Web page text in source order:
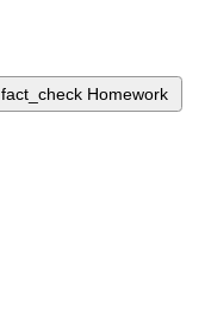
fact_check Homework